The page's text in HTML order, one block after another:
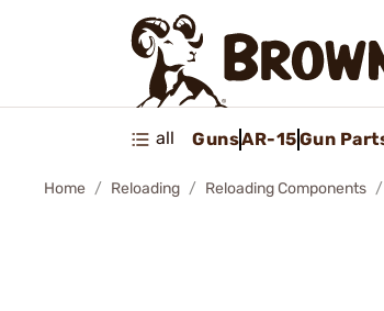
all GunsAR-15Gun
Home Reloading Reloading Components